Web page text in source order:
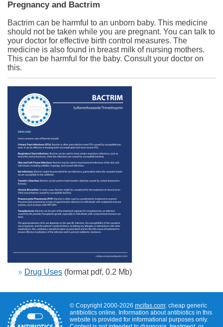
Pregnancy and Bactrim
Bactrim can be harmful to an unborn baby. This medicine
should not be taken while you are pregnant. You can talk to
your doctor for effective birth control measures. The
medicine is also found in breast milk of nursing mothers.
This can be harmful for the baby. Consult your doctor on
this.
» Drug Uses (format pdf, 0.2 Mb)
© Copyright 2000-2026 mcifas.com: cheap generic
antibiotics online. Information about antibiotics in this
website is provided for informational purposes only.